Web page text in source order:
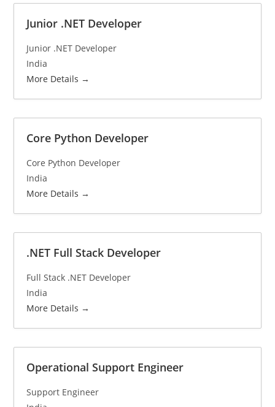
Junior .NET Developer
Junior .NET Developer
India
More Details
Core Python Developer
Core Python Developer
India
More Details
.NET Full Stack Developer
Full Stack .NET Developer
India
More Details
Operational Support Engineer
Support Engineer